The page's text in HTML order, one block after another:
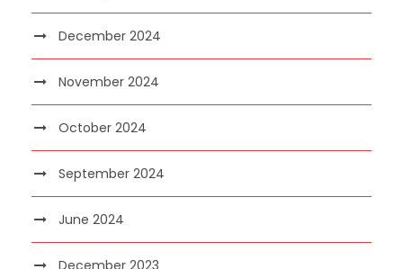
December 2024
November 2024
October 2024
September 2024
June 2024
December 2023